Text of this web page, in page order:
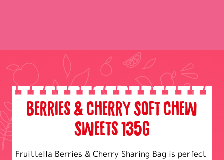
Berries & Cherry Soft Chew
Sweets 135g
Fruittella Berries & Cherry Sharing Bag is perfect